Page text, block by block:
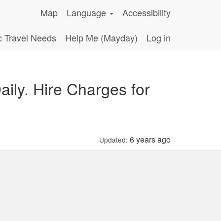
Map Language
Accessibility
Travel Needs
Help Me (Mayday) Log in
Hire Charges for
Updated: 6 years ago